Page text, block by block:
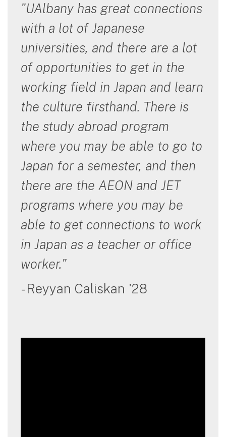
"UAlbany has great connections
with a lot of Japanese
universities, and there are a lot
of opportunities to get in the
working field in Japan and learn
the culture firsthand. There is
the study abroad program
where you may be able to go to
Japan for a semester, and then
there are the AEON and JET
programs where you may be
able to get connections to work
in Japan as a teacher or office
worker."
- Reyyan Caliskan '28